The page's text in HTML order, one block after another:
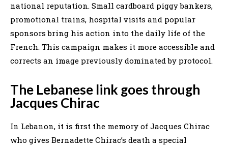
national reputation. Small cardboard piggy bankers,
promotional trains, hospital visits and popular
sponsors bring his action into the daily life of the
French. This campaign makes it more accessible and
corrects an image previously dominated by protocol.
The Lebanese link goes through
Jacques Chirac
In Lebanon, it is first the memory of Jacques Chirac
who gives Bernadette Chirac’s death a special